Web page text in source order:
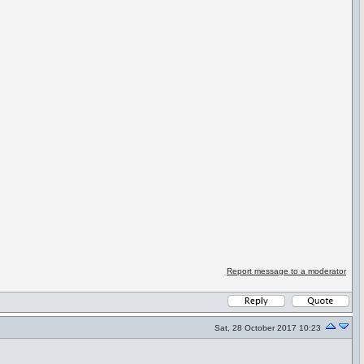
Report message to a moderator
Sat, 28 October 2017 10:23